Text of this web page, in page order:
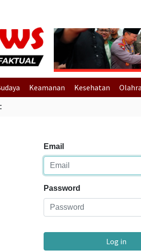
Previous
Keamanan Kesehatan
Email
Password
Log in